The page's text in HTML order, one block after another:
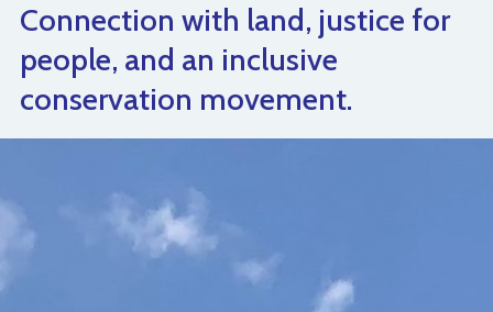
Connection with land, justice for
people, and an inclusive
conservation movement.